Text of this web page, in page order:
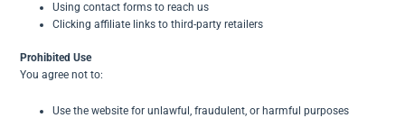
Using contact forms to reach us
Clicking affiliate links to third-party retailers
Prohibited Use
You agree not to:
Use the website for unlawful, fraudulent, or harmful purposes